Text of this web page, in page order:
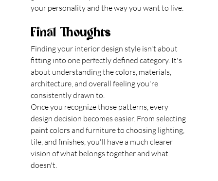
your personality and the way you want to live.
Final Thoughts
Finding your interior design style isn't about
fitting into one perfectly defined category. It's
about understanding the colors, materials,
architecture, and overall feeling you're
consistently drawn to.
Once you recognize those patterns, every
design decision becomes easier. From selecting
paint colors and furniture to choosing lighting,
tile, and finishes, you'll have a much clearer
vision of what belongs together and what
doesn't.